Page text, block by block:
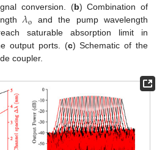
conversion. (b) Combination of
𝜆o and the pump wavelength
saturable absorption limit in
output ports. (c) Schematic of the
coupler.